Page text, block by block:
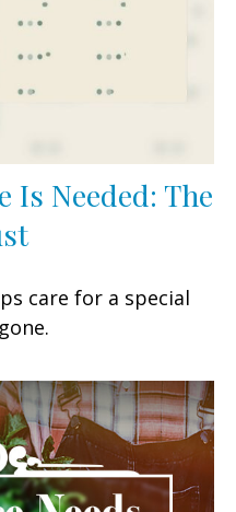
Is Needed: The
care for a special